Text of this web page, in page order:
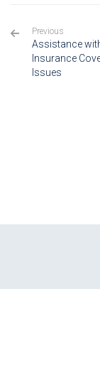
Previous
Assistance
Insurance
Issues